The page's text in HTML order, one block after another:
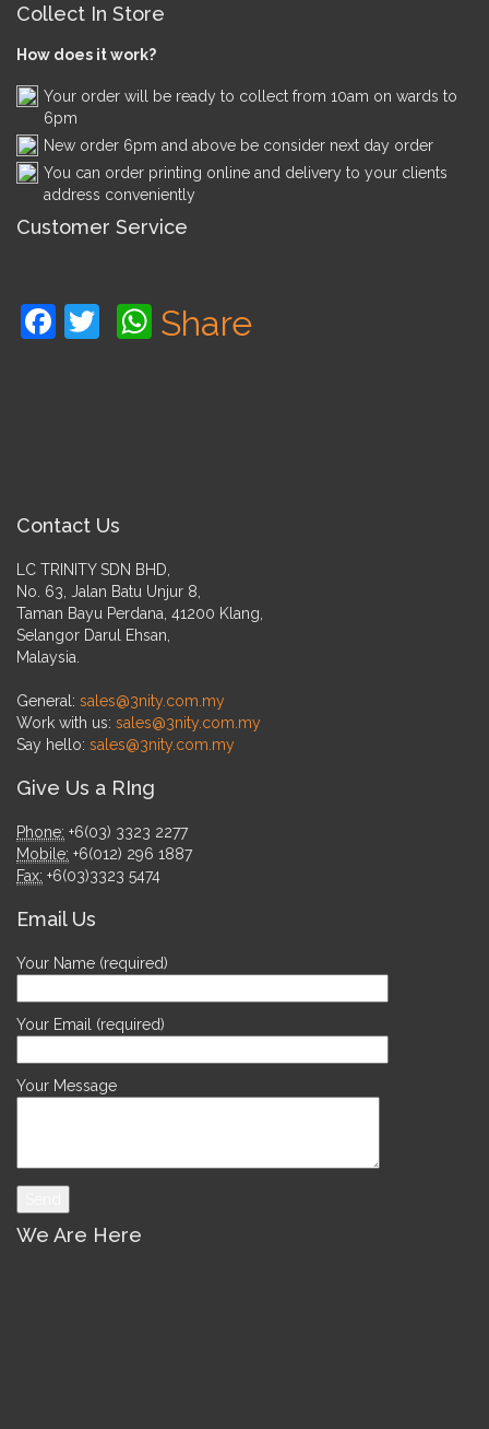
Collect In Store
How does it work?
Your order will be ready to collect from 10am on wards to
6pm
New order 6pm and above be consider next day order
You can order printing online and delivery to your clients
address conveniently
Customer Service
Facebook
TwitterWhatsApp
Share
Contact Us
LC TRINITY SDN BHD,
No. 63, Jalan Batu Unjur 8,
Taman Bayu Perdana, 41200 Klang,
Selangor Darul Ehsan,
Malaysia.
General: sales@3nity.com.my
Work with us: sales@3nity.com.my
Say hello: sales@3nity.com.my
Give Us a RIng
Phone: +6(03) 3323 2277
Mobile: +6(012) 296 1887
Fax: +6(03)3323 5474
Email Us
Your Name (required)
Your Email (required)
Your Message
We Are Here